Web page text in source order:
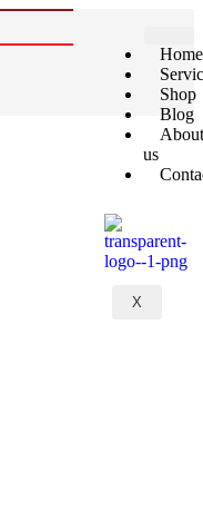
Home
Shop
Blog
About
us
X